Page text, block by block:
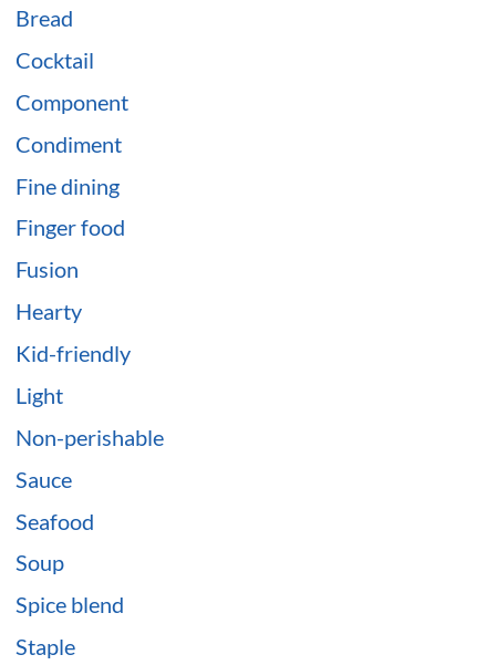
Bread
Cocktail
Component
Condiment
Fine dining
Finger food
Fusion
Hearty
Kid-friendly
Light
Non-perishable
Sauce
Seafood
Soup
Spice blend
Staple